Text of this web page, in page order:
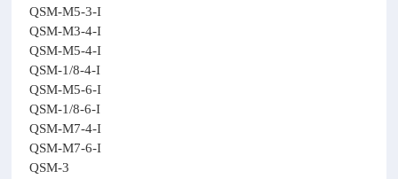
QSM-M5-3-I
QSM-M3-4-I
QSM-M5-4-I
QSM-1/8-4-I
QSM-M5-6-I
QSM-1/8-6-I
QSM-M7-4-I
QSM-M7-6-I
QSM-3